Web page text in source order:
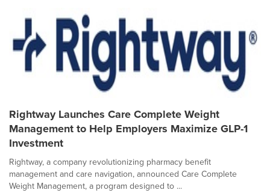
Rightway Launches Care Complete Weight
Management to Help Employers Maximize GLP-1
Investment
Rightway, a company revolutionizing pharmacy benefit
management and care navigation, announced Care Complete
Weight Management, a program designed to ...